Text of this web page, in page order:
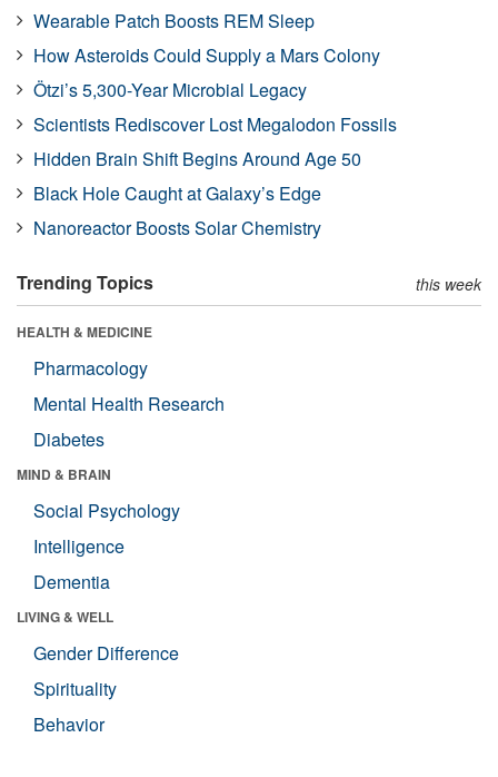
Wearable Patch Boosts REM Sleep
How Asteroids Could Supply a Mars Colony
Ötzi’s 5,300-Year Microbial Legacy
Scientists Rediscover Lost Megalodon Fossils
Hidden Brain Shift Begins Around Age 50
Black Hole Caught at Galaxy’s Edge
Nanoreactor Boosts Solar Chemistry
Trending Topics this week
HEALTH & MEDICINE
Pharmacology
Mental Health Research
Diabetes
MIND & BRAIN
Social Psychology
Intelligence
Dementia
LIVING & WELL
Gender Difference
Spirituality
Behavior